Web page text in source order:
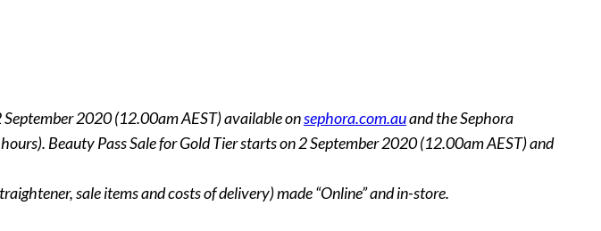
2020 (12.00am AEST) available onsephora.com.auand the Sephora
Beauty Pass Sale for Gold Tier starts on 2 September 2020 (12.00am AEST) and
sale items and costs of delivery) made “Online” and in-store.